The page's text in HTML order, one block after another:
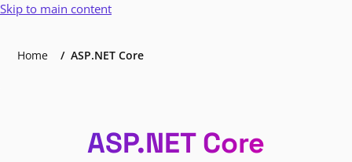
Skip to main content
Home ASP.NET Core
ASP.NET Core